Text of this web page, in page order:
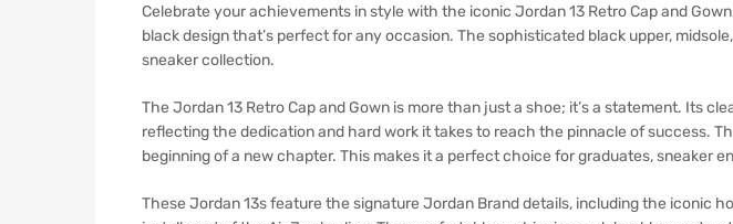
Celebrate your achievements in style with the iconic Jordan 13 Retro Cap and
black design that’s perfect for any occasion. The sophisticated black upper,
sneaker collection.
The Jordan 13 Retro Cap and Gown is more than just a shoe; it’s a statement. Its
reflecting the dedication and hard work it takes to reach the pinnacle of success.
beginning of a new chapter. This makes it a perfect choice for graduates, sneaker
These Jordan 13s feature the signature Jordan Brand details, including the iconic